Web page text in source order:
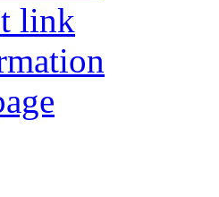
link